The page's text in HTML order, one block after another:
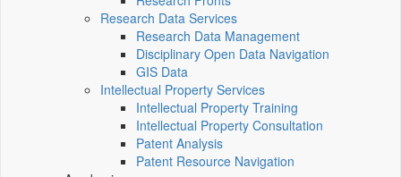
Research Data Services
Research Data Management
Disciplinary Open Data Navigation
GIS Data
Intellectual Property Services
Intellectual Property Training
Intellectual Property Consultation
Patent Analysis
Patent Resource Navigation